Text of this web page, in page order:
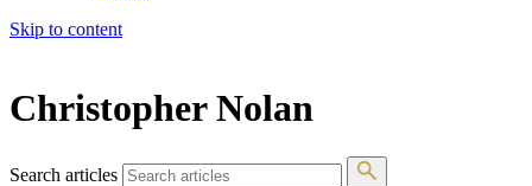
Skip to content
Christopher Nolan
Search articles